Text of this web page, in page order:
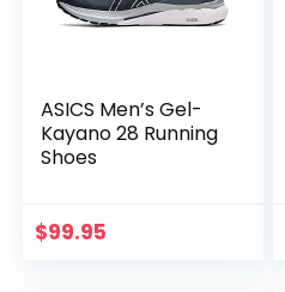
ASICS Men’s Gel-
Kayano 28 Running
Shoes
$99.95